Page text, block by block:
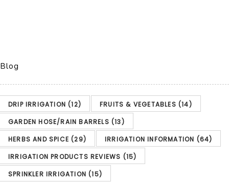
Blog
DRIP IRRIGATION (12) FRUITS & VEGETABLES (14)
GARDEN HOSE/RAIN BARRELS (13)
HERBS AND SPICE (29) IRRIGATION INFORMATION (64)
IRRIGATION PRODUCTS REVIEWS (15)
SPRINKLER IRRIGATION (15)